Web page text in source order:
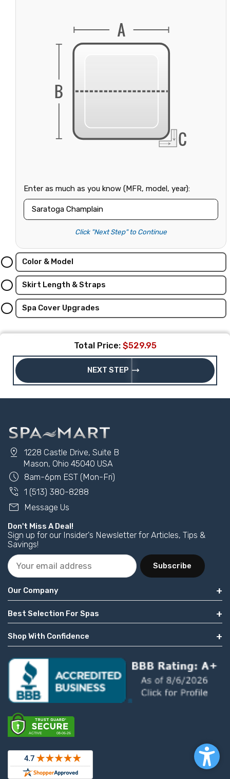
Enter as much as you know (MFR, model, year):
Click "Next Step" to Continue
Color & Model
Skirt Length & Straps
Spa Cover Upgrades
Total Price: $529.95
NEXT STEP trending_flat
pin_drop
1228 Castle Drive, Suite B
Mason, Ohio 45040 USA
schedule 8am-6pm EST (Mon-Fri)
phone_in_talk 1 (513) 380-8288
mail Message Us
Don't Miss A Deal!
Sign up for our Insider's Newsletter for Articles, Tips &
Savings!
Subscribe
Our Company
Best Selection For Spas
Shop With Confidence